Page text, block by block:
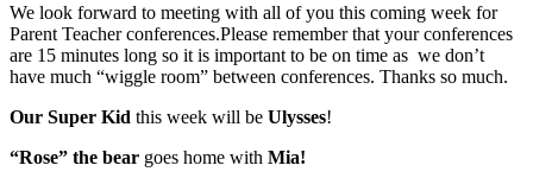
We look forward to meeting with all of you this coming week for
Parent Teacher conferences.Please remember that your conferences
are 15 minutes long so it is important to be on time as we don’t
have much “wiggle room” between conferences. Thanks so much.
Our Super Kid this week will be Ulysses!
“Rose” the bear goes home with Mia!